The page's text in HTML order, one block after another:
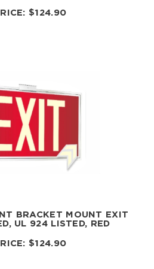
$124.90
BRACKET MOUNT EXIT
UL 924 LISTED, RED
$124.90